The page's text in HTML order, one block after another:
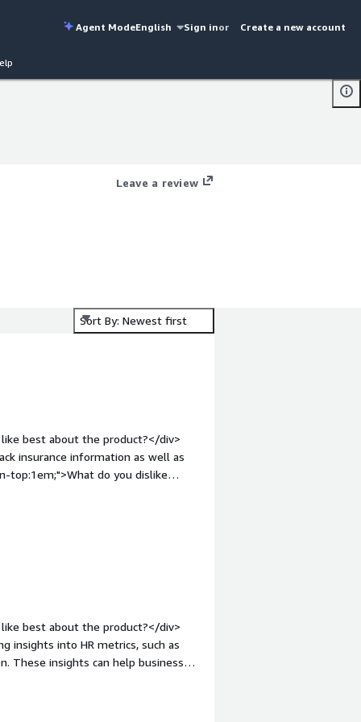
Agent ModeEnglish Sign inor Create a new account
Leave a review
Sort By: Newest first
best about the product?</div>
insurance information as well as
top:1em;">What do you dislike
requests for information</div><div
best about the product?</div>
insights into HR metrics, such as
These insights can help businesses
div><div style="font-weight: